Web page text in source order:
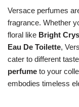
Versace perfumes
fragrance. Whether
floral like Bright
Eau De Toilette,
cater to different
perfume to your
embodies timeless